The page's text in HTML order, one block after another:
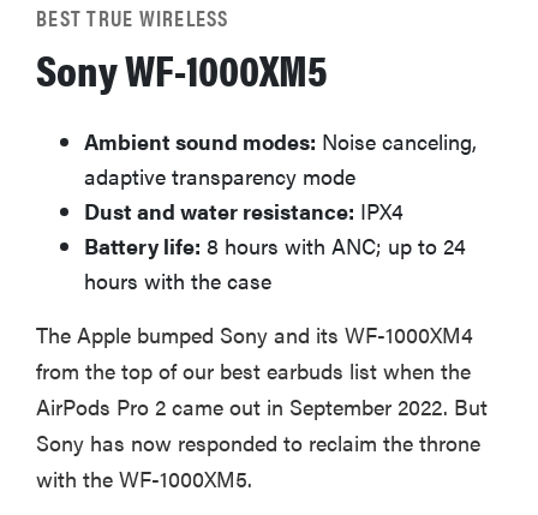
BEST TRUE WIRELESS
Sony WF-1000XM5
Ambient sound modes: Noise canceling,
adaptive transparency mode
Dust and water resistance: IPX4
Battery life: 8 hours with ANC; up to 24
hours with the case
The Apple bumped Sony and its WF-1000XM4
from the top of our best earbuds list when the
AirPods Pro 2 came out in September 2022. But
Sony has now responded to reclaim the throne
with the WF-1000XM5.